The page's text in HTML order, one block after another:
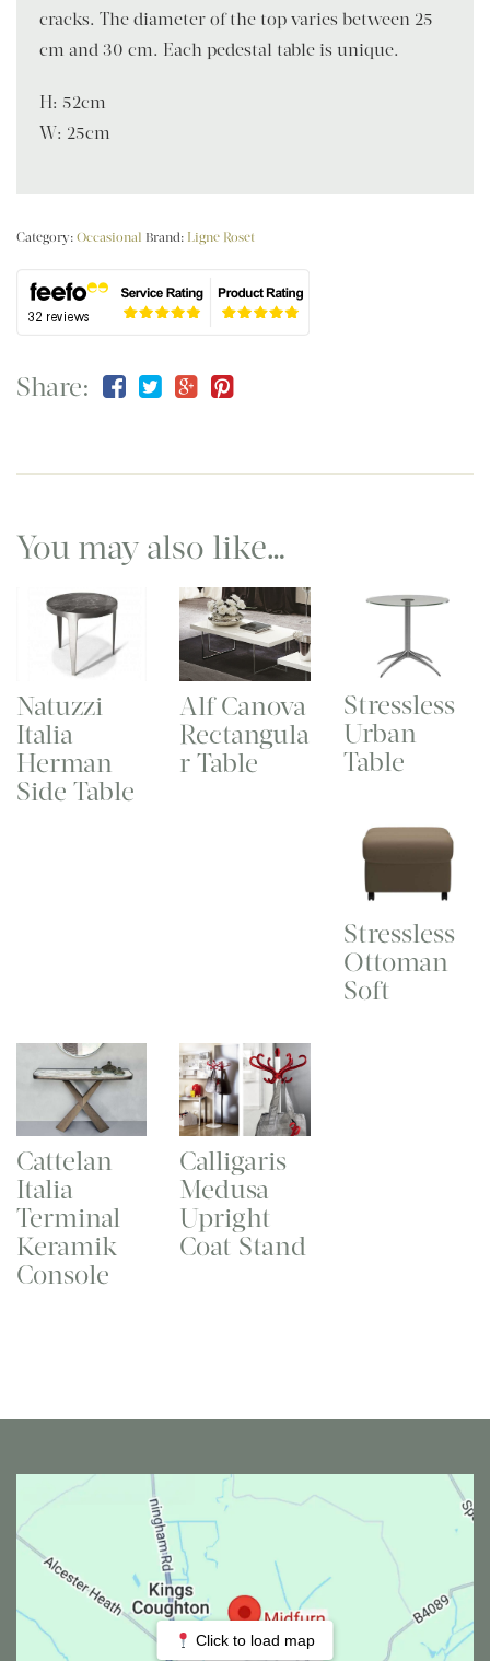
cracks. The diameter of the top varies between 25
cm and 30 cm. Each pedestal table is unique.
H: 52cm
W: 25cm
Category: Occasional Brand: Ligne Roset
Share:
You may also like…
Natuzzi
Italia
Herman
Side Table
Alf Canova
Rectangula
r Table
Stressless
Urban
Table
Stressless
Ottoman
Soft
Cattelan
Italia
Terminal
Keramik
Console
Calligaris
Medusa
Upright
Coat Stand
Click to load map